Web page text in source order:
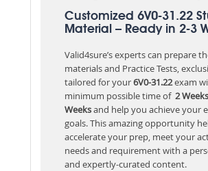
Customized 6V0-31.22
Material – Ready in 2-3
Valid4sure’s experts can prepare
materials and Practice Tests,
tailored for your6V0-31.22exam
minimum possible time of2
Weeksand help you achieve your
goals. This amazing opportunity
accelerate your prep, meet your
needs and requirement with a
and expertly-curated content.